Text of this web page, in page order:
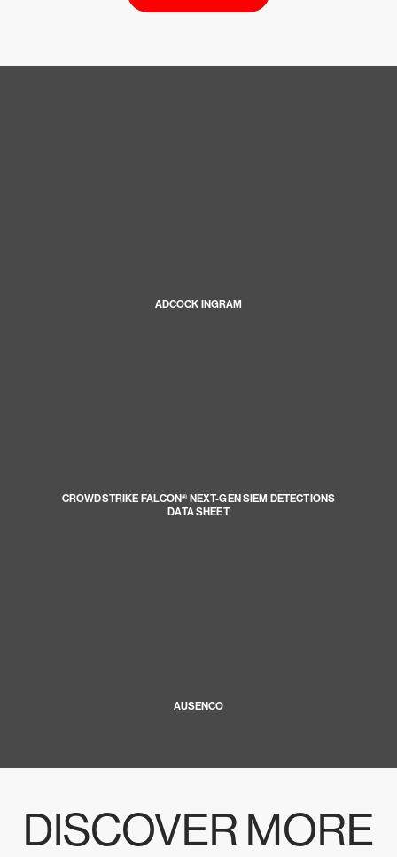
ADCOCK INGRAM
CROWDSTRIKE FALCON® NEXT-GEN SIEM DETECTIONS
DATA SHEET
AUSENCO
DISCOVER MORE